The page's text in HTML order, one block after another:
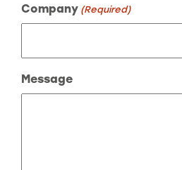
Company (Required)
Message